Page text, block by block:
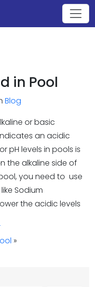
in Pool
Blog
or basic
an acidic
pH levels in pools is
the alkaline side of
you need to use
like Sodium
the acidic levels
»